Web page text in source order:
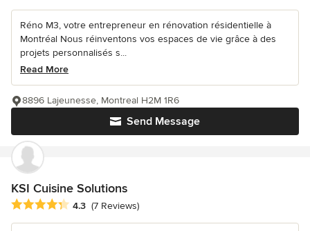
Réno M3, votre entrepreneur en rénovation résidentielle à
Montréal Nous réinventons vos espaces de vie grâce à des
projets personnalisés s...
Read More
Send Message
8896 Lajeunesse, Montreal H2M 1R6
KSI Cuisine Solutions
Average rating: 4.3 out of 5 stars
4.3 (7 Reviews)